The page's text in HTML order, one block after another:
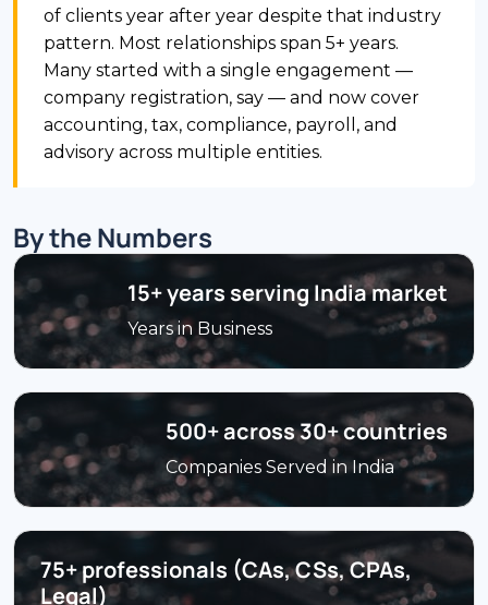
of clients year after year despite that industry
pattern. Most relationships span 5+ years.
Many started with a single engagement —
company registration, say — and now cover
accounting, tax, compliance, payroll, and
advisory across multiple entities.
By the Numbers
15+ years serving India market
Years in Business
500+ across 30+ countries
Companies Served in India
75+ professionals (CAs, CSs, CPAs,
Legal)